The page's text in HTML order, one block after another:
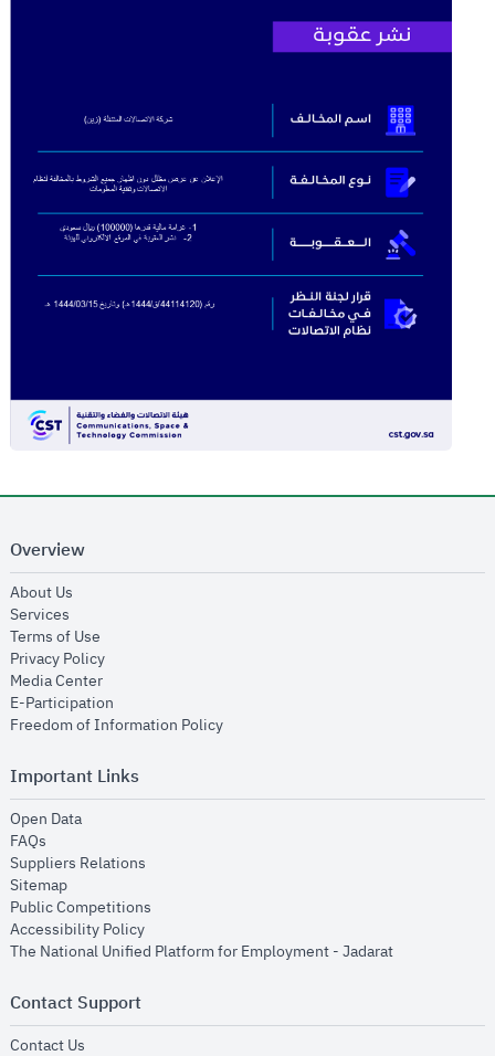
Overview
About Us
Services
Terms of Use
Privacy Policyopens in new window
Media Centeropens in new window
E-Participation
Freedom of Information Policyopens in new window
Important Links
Open Dataopens in new window
FAQs
Suppliers Relations
Sitemapopens in new window
Public Competitions
Accessibility Policyopens in new window
The National Unified Platform for Employment - Jadaratopens in new
Contact Support
Contact Us